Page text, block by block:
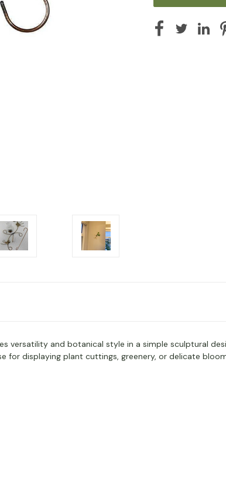
versatility and botanical style in a simple sculptural
for displaying plant cuttings, greenery, or delicate